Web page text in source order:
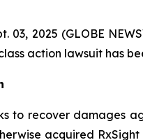
03, 2025 (GLOBE
action lawsuit has
to recover damages
acquired RxSight